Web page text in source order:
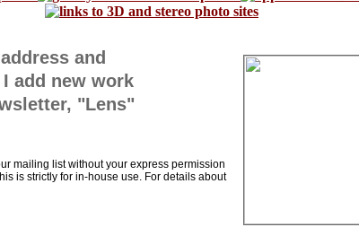
and
add new work
"Lens"
mailing list without your express permission
is strictly for in-house use. For details about